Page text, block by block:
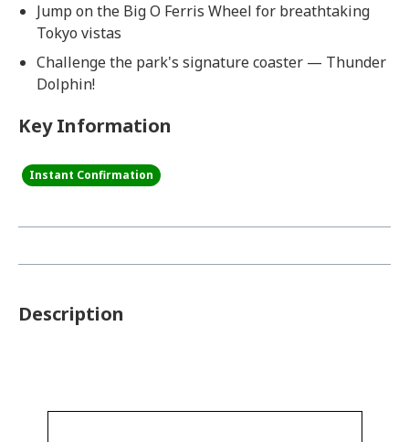
Jump on the Big O Ferris Wheel for breathtaking
Tokyo vistas
Challenge the park's signature coaster — Thunder
Dolphin!
Key Information
Instant Confirmation
Description